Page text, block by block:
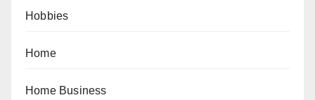
Hobbies
Home
Home Business